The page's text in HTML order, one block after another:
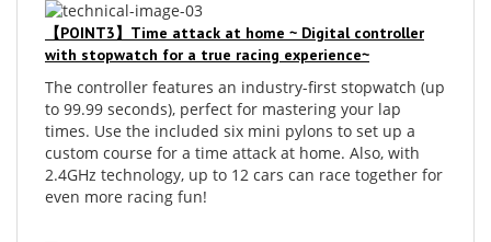
【POINT3】Time attack at home ~ Digital controller
with stopwatch for a true racing experience~
The controller features an industry-first stopwatch (up
to 99.99 seconds), perfect for mastering your lap
times. Use the included six mini pylons to set up a
custom course for a time attack at home. Also, with
2.4GHz technology, up to 12 cars can race together for
even more racing fun!